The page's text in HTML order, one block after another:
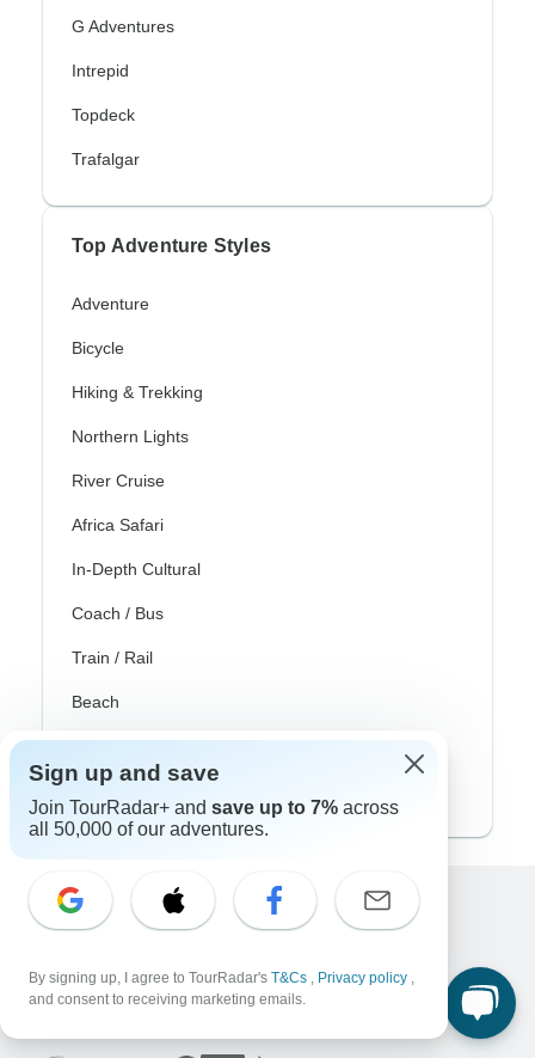
G Adventures
Intrepid
Topdeck
Trafalgar
Top Adventure Styles
Adventure
Bicycle
Hiking & Trekking
Northern Lights
River Cruise
Africa Safari
In-Depth Cultural
Coach / Bus
Train / Rail
Beach
Family
Private
Excellent
Sign up and save
Join TourRadar+ and save up to 7% across
all 50,000 of our adventures.
By signing up, I agree to TourRadar's T&Cs , Privacy policy ,
and consent to receiving marketing emails.